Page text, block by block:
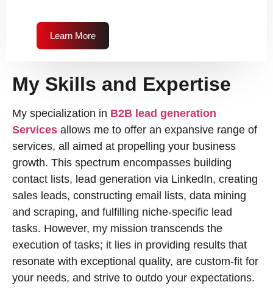
Learn More
My Skills and Expertise
My specialization in B2B lead generation
Services allows me to offer an expansive range of
services, all aimed at propelling your business
growth. This spectrum encompasses building
contact lists, lead generation via LinkedIn, creating
sales leads, constructing email lists, data mining
and scraping, and fulfilling niche-specific lead
tasks. However, my mission transcends the
execution of tasks; it lies in providing results that
resonate with exceptional quality, are custom-fit for
your needs, and strive to outdo your expectations.